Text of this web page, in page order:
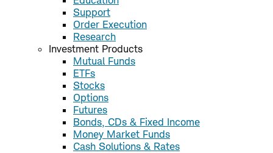
Support
Order Execution
Research
Investment Products
Mutual Funds
ETFs
Stocks
Options
Futures
Bonds, CDs & Fixed Income
Money Market Funds
Cash Solutions & Rates